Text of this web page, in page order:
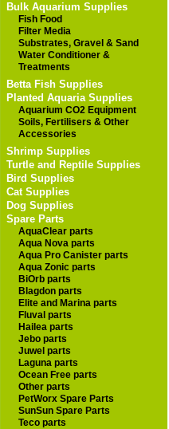
Bulk Aquarium Supplies
Fish Food
Filter Media
Substrates, Gravel & Sand
Water Conditioner &
Treatments
Betta Fish Supplies
Planted Aquaria Supplies
Aquarium CO2 Equipment
Soils, Fertilisers & Other
Accessories
Shrimp Supplies
Turtle and Reptile Supplies
Bird Supplies
Cat Supplies
Dog Supplies
Spare Parts
AquaClear parts
Aqua Nova parts
Aqua Pro Canister parts
Aqua Zonic parts
BiOrb parts
Blagdon parts
Elite and Marina parts
Fluval parts
Hailea parts
Jebo parts
Juwel parts
Laguna parts
Ocean Free parts
Other parts
PetWorx Spare Parts
SunSun Spare Parts
Teco parts